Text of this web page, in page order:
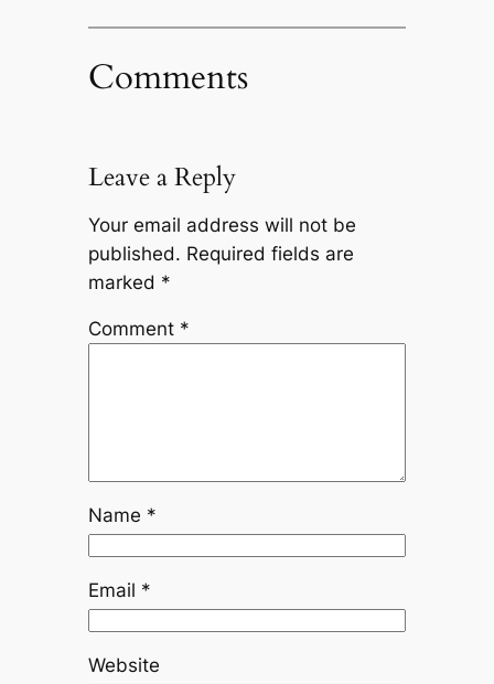
Comments
Leave a Reply
Your email address will not be
published. Required fields are
marked *
Comment *
Name *
Email *
Website